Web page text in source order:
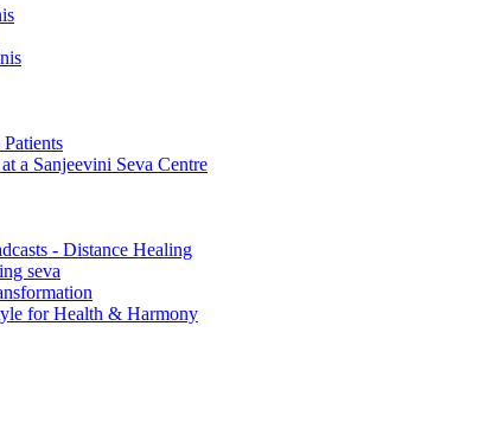
a Sanjeevini Seva Centre
- Distance Healing
seva
for Health & Harmony